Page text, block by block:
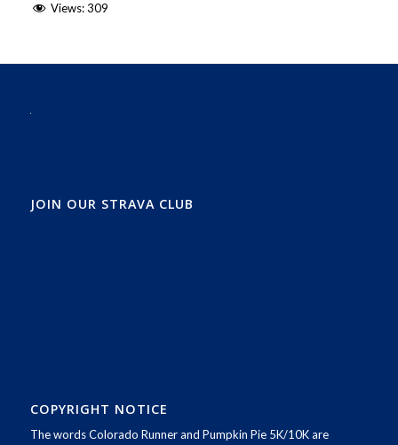
Views: 309
JOIN OUR STRAVA CLUB
COPYRIGHT NOTICE
The words Colorado Runner and Pumpkin Pie 5K/10K are